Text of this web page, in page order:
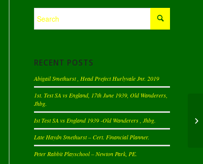
RECENT POSTS
Abigail Smethurst , Head Prefect Hurlyvale Jnr. 2019
1st. Test SA vs England, 17th June 1939, Old Wanderers,
Jhbg.
Ist Test SA vs England 1939 -Old Wanderers , Jhbg.
Late Haydn Smethurst – Cert. Financial Planner.
Peter Rabbit Playschool – Newton Park, PE.